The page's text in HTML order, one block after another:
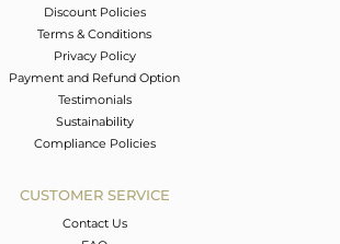
Discount Policies
Terms & Conditions
Privacy Policy
Payment and Refund Option
Testimonials
Sustainability
Compliance Policies
CUSTOMER SERVICE
Contact Us